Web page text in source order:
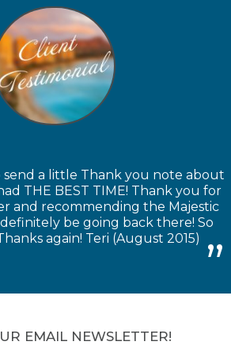
a little Thank you note about
THE BEST TIME! Thank you for
and recommending the Majestic
be going back there! So
again! Teri (August 2015)
EMAIL NEWSLETTER!